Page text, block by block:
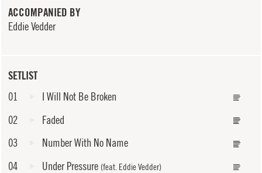
SETLIST
01
I Will Not Be Broken
02
Faded
03
Number With No Name
04
Under Pressure (feat. Eddie Vedder)
ACCOMPANIED BY
Eddie Vedder